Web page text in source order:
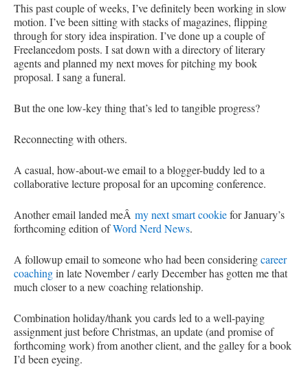
This past couple of weeks, I’ve definitely been working in slow
motion. I’ve been sitting with stacks of magazines, flipping
through for story idea inspiration. I’ve done up a couple of
Freelancedom posts. I sat down with a directory of literary
agents and planned my next moves for pitching my book
proposal. I sang a funeral.
But the one low-key thing that’s led to tangible progress?
Reconnecting with others.
A casual, how-about-we email to a blogger-buddy led to a
collaborative lecture proposal for an upcoming conference.
Another email landed meÂ my next smart cookiefor January’s
forthcoming edition ofWord Nerd News.
A followup email to someone who had been consideringcareer
coachingin late November / early December has gotten me that
much closer to a new coaching relationship.
Combination holiday/thank you cards led to a well-paying
assignment just before Christmas, an update (and promise of
forthcoming work) from another client, and the galley for a book
I’d been eyeing.